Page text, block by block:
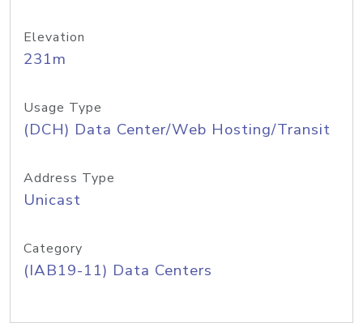
Elevation
231m
Usage Type
(DCH) Data Center/Web Hosting/Transit
Address Type
Unicast
Category
(IAB19-11) Data Centers